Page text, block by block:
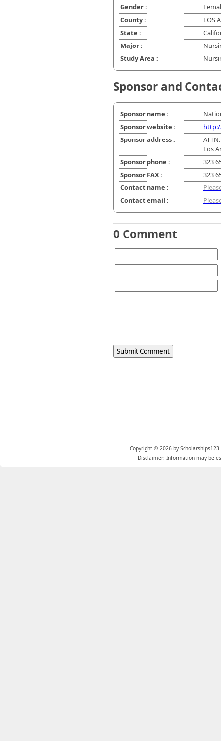
Gender :
County :
LOS
State :
Major :
Study Area :
Sponsor and
Sponsor name :
Sponsor website :
Sponsor address :
Los
Sponsor phone :
323
Sponsor FAX :
323
Contact name :
Contact email :
0 Comment
Copyright © 2026 by
Disclaimer: Information may be